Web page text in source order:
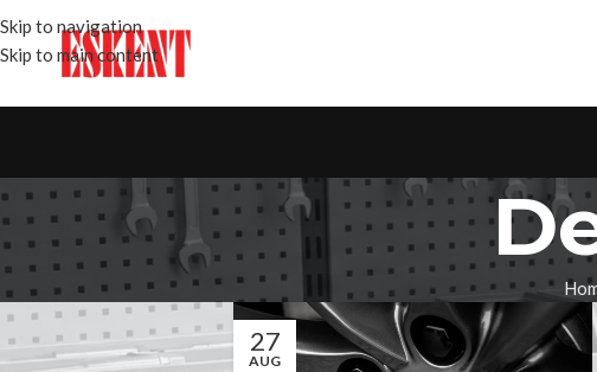
Skip to navigation
Skip to main content
27
AUG